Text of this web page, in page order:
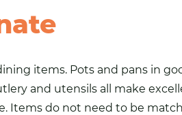
items. Pots and pans in
and utensils all make
Items do not need to be